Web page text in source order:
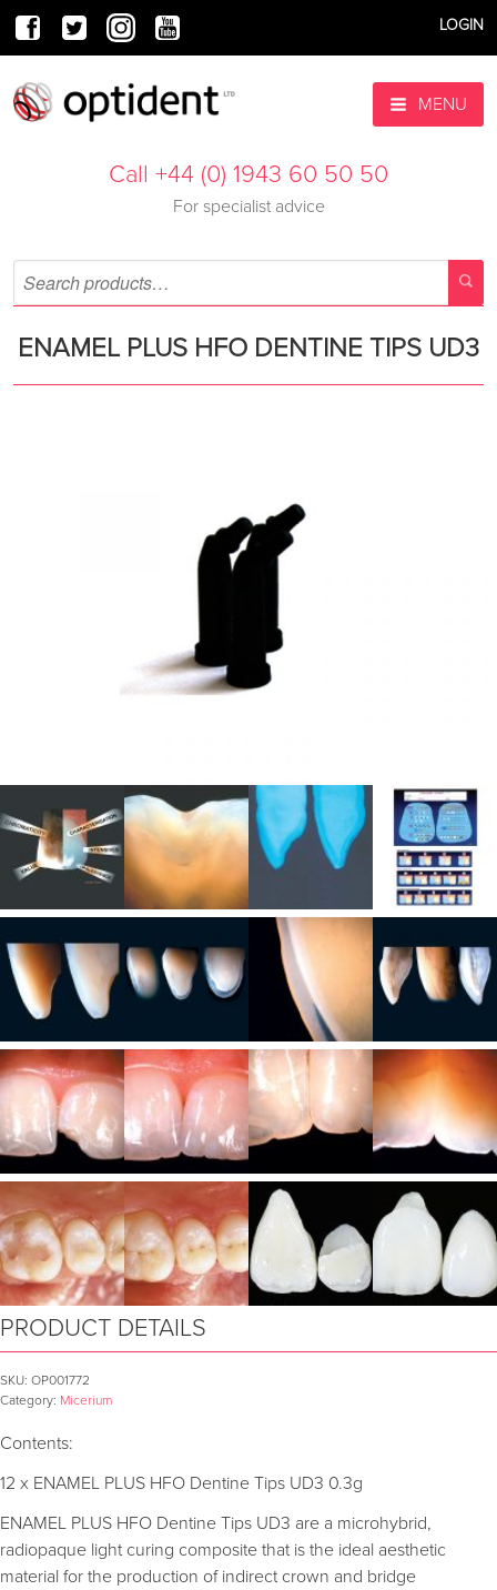
LOGIN
MENU
Call +44 (0) 1943 60 50 50
For specialist advice
ENAMEL PLUS HFO DENTINE TIPS UD3
PRODUCT DETAILS
SKU: OP001772
Category: Micerium
Contents:
12 x ENAMEL PLUS HFO Dentine Tips UD3 0.3g
ENAMEL PLUS HFO Dentine Tips UD3 are a microhybrid,
radiopaque light curing composite that is the ideal aesthetic
material for the production of indirect crown and bridge